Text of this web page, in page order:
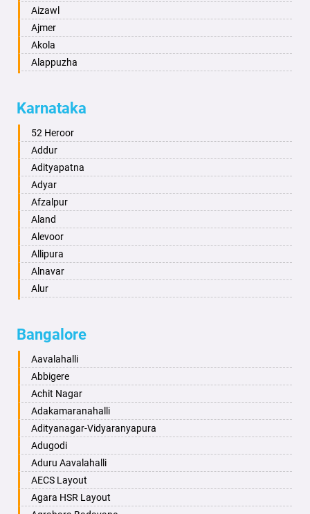
Aizawl
Ajmer
Akola
Alappuzha
Alwar
Ambala
Ambikapur
Amravati
Amritsar
Anand
Anantapur
Anantnag
Asansol
Aurangabad
Ayodhya
Bahadurgarh
Baharampur
Bahraich
Ballia
Bangalore
Bansberia
Banswara
Bareilly
Barshi
Basti
Karnataka
52 Heroor
Addur
Adityapatna
Adyar
Afzalpur
Aland
Alevoor
Allipura
Alnavar
Alur
Aminagad
Anekal
Ankola
Annigeri
Arasinakunte
Arkalgud
Arkula
Arsikere
Athani
Attibele
Bangalore
Aavalahalli
Abbigere
Achit Nagar
Adakamaranahalli
Adityanagar-Vidyaranyapura
Adugodi
Aduru Aavalahalli
AECS Layout
Agara HSR Layout